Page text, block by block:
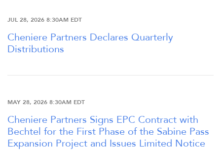
JUL 28, 2026 8:30AM EDT
Cheniere Partners Declares Quarterly
Distributions
MAY 28, 2026 8:30AM EDT
Cheniere Partners Signs EPC Contract with
Bechtel for the First Phase of the Sabine Pass
Expansion Project and Issues Limited Notice